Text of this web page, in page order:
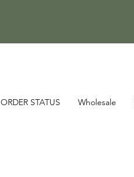
ORDER STATUS Wholesale